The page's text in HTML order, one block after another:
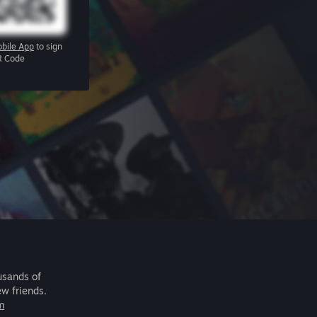
App to sign
Code
of
friends.